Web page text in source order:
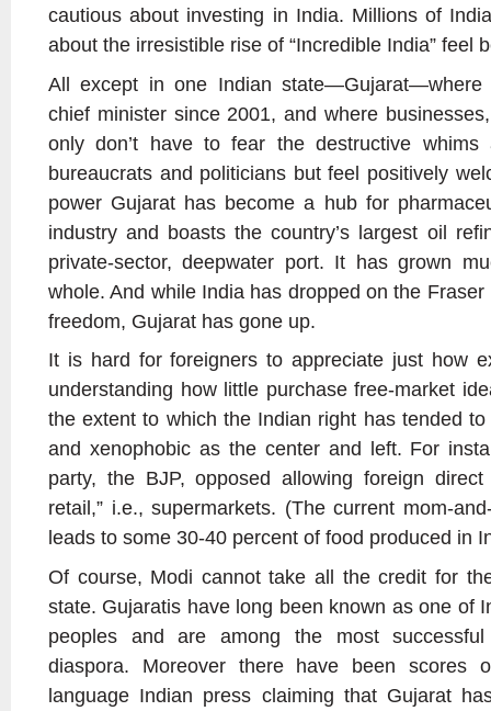
cautious about investing in India. Millions of
about the irresistible rise of “Incredible India” feel
All except in one Indian state—Gujarat—where
chief minister since 2001, and where
only don’t have to fear the destructive whims
bureaucrats and politicians but feel positively
power Gujarat has become a hub for
industry and boasts the country’s largest oil
private-sector, deepwater port. It has grown
whole. And while India has dropped on the
freedom, Gujarat has gone up.
It is hard for foreigners to appreciate just how
understanding how little purchase free-market
the extent to which the Indian right has tended
and xenophobic as the center and left. For
party, the BJP, opposed allowing foreign direct
retail,” i.e., supermarkets. (The current mom-
leads to some 30-40 percent of food produced in
Of course, Modi cannot take all the credit for
state. Gujaratis have long been known as one of
peoples and are among the most
diaspora. Moreover there have been scores
language Indian press claiming that Gujarat